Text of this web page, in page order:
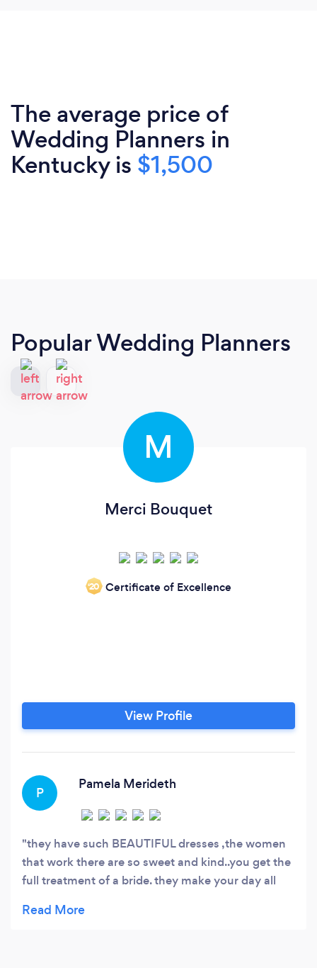
The average price of
Wedding Planners in
Kentucky is $1,500
Popular Wedding Planners
M
Merci Bouquet
‘20 Certificate of Excellence
View Profile
P
Pamela Merideth
they have such BEAUTIFUL dresses ,the women
that work there are so sweet and kind..you get the
full treatment of a bride. they make your day all